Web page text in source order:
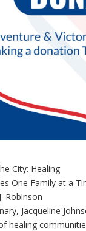
City: Healing
One Family at a
Robinson
Jacqueline
healing